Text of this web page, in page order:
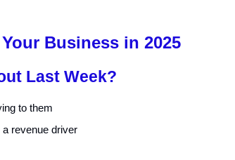
Business in 2025
Last Week?
to them
a revenue driver